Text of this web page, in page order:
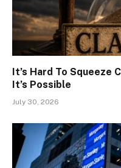
It’s Hard To Squeeze
It’s Possible
July 30, 2026